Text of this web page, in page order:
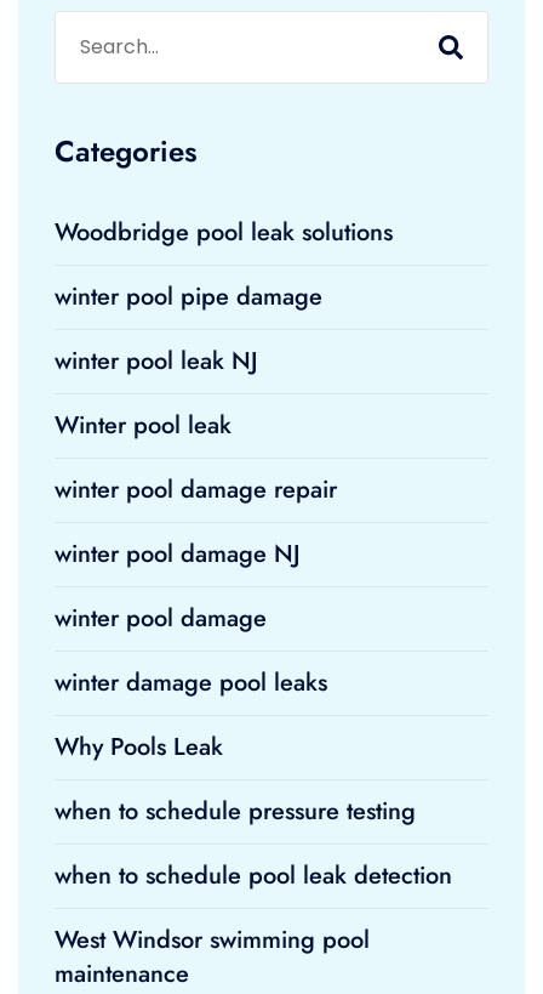
Categories
Woodbridge pool leak solutions
winter pool pipe damage
winter pool leak NJ
Winter pool leak
winter pool damage repair
winter pool damage NJ
winter pool damage
winter damage pool leaks
Why Pools Leak
when to schedule pressure testing
when to schedule pool leak detection
West Windsor swimming pool
maintenance